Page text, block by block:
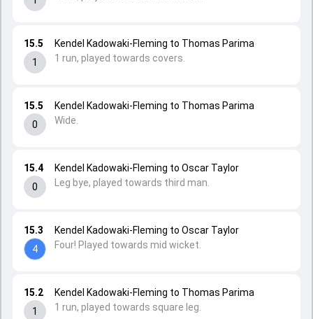
15.2
1
Kendel Kadowaki-Fleming to Thomas Parima
1 run, played towards square leg.
15.3
4
Kendel Kadowaki-Fleming to Oscar Taylor
Four! Played towards mid wicket.
15.4
0
Kendel Kadowaki-Fleming to Oscar Taylor
Leg bye, played towards third man.
15.5
0
Kendel Kadowaki-Fleming to Thomas Parima
Wide.
15.5
1
Kendel Kadowaki-Fleming to Thomas Parima
1 run, played towards covers.